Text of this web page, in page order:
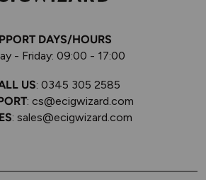
DAYS/HOURS
- Friday: 09:00 - 17:00
US: 0345 305 2585
: cs@ecigwizard.com
: sales@ecigwizard.com